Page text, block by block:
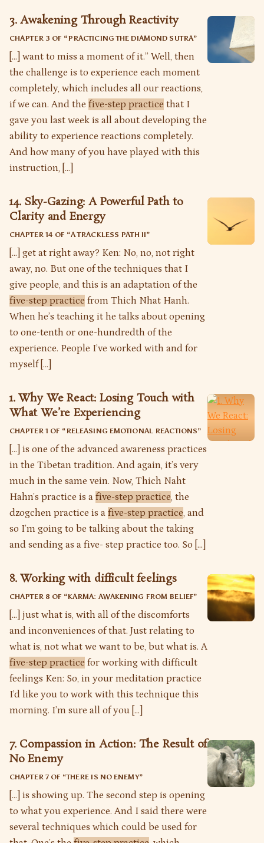
3. Awakening Through Reactivity
CHAPTER 3 OF “PRACTICING THE DIAMOND SUTRA”
[…] want to miss a moment of it.” Well, then
the challenge is to experience each moment
completely, which includes all our reactions,
if we can. And the five-step practice that I
gave you last week is all about developing the
ability to experience reactions completely.
And how many of you have played with this
instruction, […]
14. Sky-Gazing: A Powerful Path to
Clarity and Energy
CHAPTER 14 OF “A TRACKLESS PATH II”
[…] get at right away? Ken: No, no, not right
away, no. But one of the techniques that I
give people, and this is an adaptation of the
five-step practice from Thich Nhat Hanh.
When he’s teaching it he talks about opening
to one-tenth or one-hundredth of the
experience. People I’ve worked with and for
myself […]
1. Why We React: Losing Touch with
What We’re Experiencing
CHAPTER 1 OF “RELEASING EMOTIONAL REACTIONS”
[…] is one of the advanced awareness practices
in the Tibetan tradition. And again, it’s very
much in the same vein. Now, Thich Naht
Hahn’s practice is a five-step practice, the
dzogchen practice is a five-step practice, and
so I’m going to be talking about the taking
and sending as a five- step practice too. So […]
8. Working with difficult feelings
CHAPTER 8 OF “KARMA: AWAKENING FROM BELIEF”
[…] just what is, with all of the discomforts
and inconveniences of that. Just relating to
what is, not what we want to be, but what is. A
five-step practice for working with difficult
feelings Ken: So, in your meditation practice
I’d like you to work with this technique this
morning. I’m sure all of you […]
7. Compassion in Action: The Result of
No Enemy
CHAPTER 7 OF “THERE IS NO ENEMY”
[…] is showing up. The second step is opening
to what you experience. And I said there were
several techniques which could be used for